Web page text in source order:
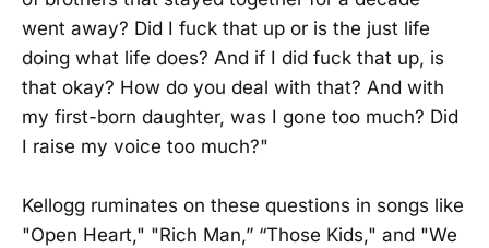
went away? Did I fuck that up or is the just life
doing what life does? And if I did fuck that up, is
that okay? How do you deal with that? And with
my first-born daughter, was I gone too much? Did
I raise my voice too much?"
Kellogg ruminates on these questions in songs like
"Open Heart," "Rich Man,” “Those Kids," and "We